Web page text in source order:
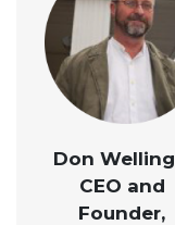
Don
CEO and
Founder,